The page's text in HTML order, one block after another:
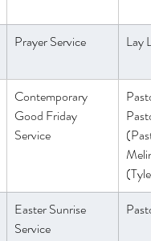
Prayer Service Lay
Contemporary
Good Friday
Service
Easter Sunrise
Service